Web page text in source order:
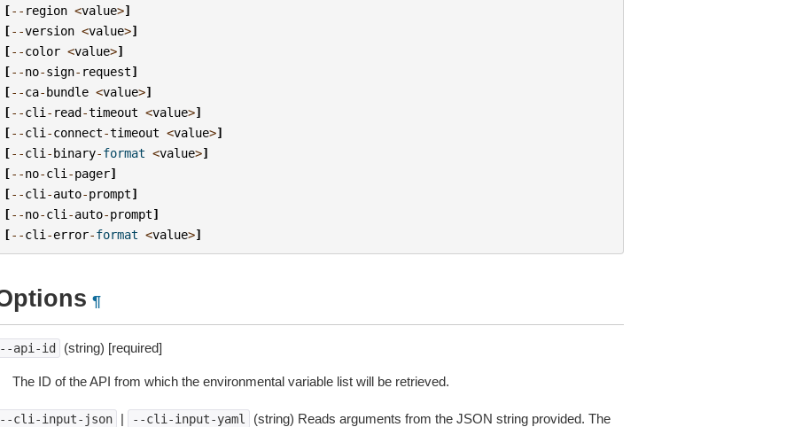
[-- region <value>]
[--version <value>]
[--color <value>]
[--no-sign- request]
[--ca-bundle <value>]
[--cli - read-timeout <value>]
[--cli -connect-timeout <value>]
[--cli -binary-format <value>]
[--no-cli -pager]
[--cli -auto-prompt]
[--no-cli -auto-prompt]
[--cli -error-format <value>]
¶
api-id (string) [required]
The ID of the API from which the environmental variable list will be retrieved.
cli-input-json | --cli-input-yaml
(string) Reads arguments from the JSON string provided. The